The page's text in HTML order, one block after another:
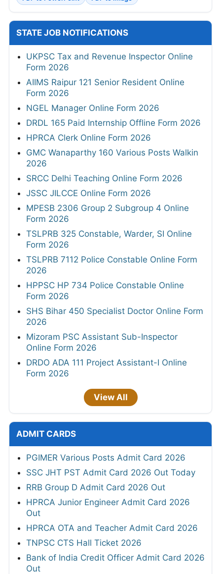
STATE JOB NOTIFICATIONS
UKPSC Tax and Revenue Inspector Online
Form 2026
AIIMS Raipur 121 Senior Resident Online
Form 2026
NGEL Manager Online Form 2026
DRDL 165 Paid Internship Offline Form 2026
HPRCA Clerk Online Form 2026
GMC Wanaparthy 160 Various Posts Walkin
2026
SRCC Delhi Teaching Online Form 2026
JSSC JILCCE Online Form 2026
MPESB 2306 Group 2 Subgroup 4 Online
Form 2026
TSLPRB 325 Constable, Warder, SI Online
Form 2026
TSLPRB 7112 Police Constable Online Form
2026
HPPSC HP 734 Police Constable Online
Form 2026
SHS Bihar 450 Specialist Doctor Online Form
2026
Mizoram PSC Assistant Sub-Inspector
Online Form 2026
DRDO ADA 111 Project Assistant-I Online
Form 2026
View All
ADMIT CARDS
PGIMER Various Posts Admit Card 2026
SSC JHT PST Admit Card 2026 Out Today
RRB Group D Admit Card 2026 Out
HPRCA Junior Engineer Admit Card 2026
Out
HPRCA OTA and Teacher Admit Card 2026
TNPSC CTS Hall Ticket 2026
Bank of India Credit Officer Admit Card 2026
Out